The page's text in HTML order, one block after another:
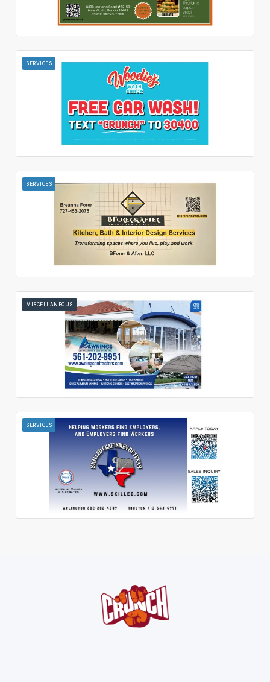
SERVICES
SERVICES
MISCELLANEOUS
SERVICES